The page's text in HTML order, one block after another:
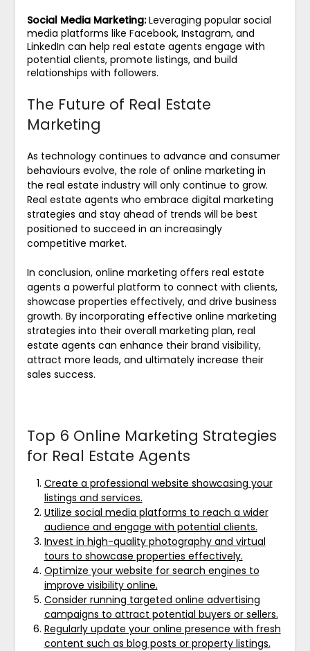
Social Media Marketing:Leveraging popular social
media platforms like Facebook, Instagram, and
LinkedIn can help real estate agents engage with
potential clients, promote listings, and build
relationships with followers.
The Future of Real Estate
Marketing
As technology continues to advance and consumer
behaviours evolve, the role of online marketing in
the real estate industry will only continue to grow.
Real estate agents who embrace digital marketing
strategies and stay ahead of trends will be best
positioned to succeed in an increasingly
competitive market.
In conclusion, online marketing offers real estate
agents a powerful platform to connect with clients,
showcase properties effectively, and drive business
growth. By incorporating effective online marketing
strategies into their overall marketing plan, real
estate agents can enhance their brand visibility,
attract more leads, and ultimately increase their
sales success.
Top 6 Online Marketing Strategies
for Real Estate Agents
Create a professional website showcasing your
listings and services.
Utilize social media platforms to reach a wider
audience and engage with potential clients.
Invest in high-quality photography and virtual
tours to showcase properties effectively.
Optimize your website for search engines to
improve visibility online.
Consider running targeted online advertising
campaigns to attract potential buyers or sellers.
Regularly update your online presence with fresh
content such as blog posts or property listings.